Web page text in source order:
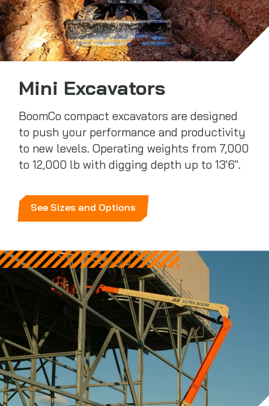
Mini Excavators
BoomCo compact excavators are designed
to push your performance and productivity
to new levels. Operating weights from 7,000
to 12,000 lb with digging depth up to 13'6".
See Sizes and Options